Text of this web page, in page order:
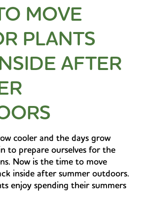
MOVE
PLANTS
AFTER
cooler and the days grow
to prepare ourselves for the
Now is the time to move
inside after summer outdoors.
enjoy spending their summers